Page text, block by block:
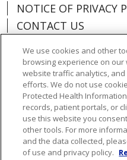
NOTICE OF PRIVACY
CONTACT US
ORGANIZATIONAL &
INFORMATION
DONATE
Language Assistance:
We use cookies and other
browsing experience on
website traffic analytics,
efforts. We do not use
Protected Health
records, patient portals, or
use this website you
other tools. For more
and the data collected,
of use and privacy policy.